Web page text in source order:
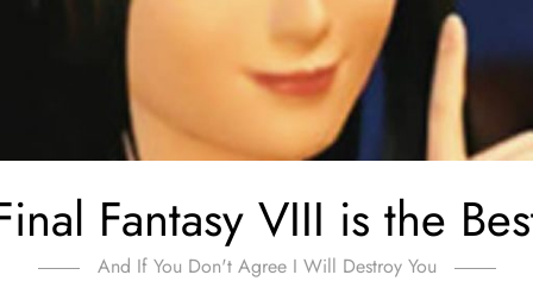
Fantasy VIII is the
And If You Don't Agree I Will Destroy You